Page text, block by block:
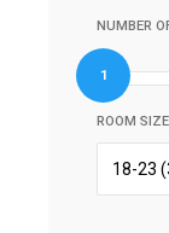
NUMBER
1
ROOM SIZE
18-23